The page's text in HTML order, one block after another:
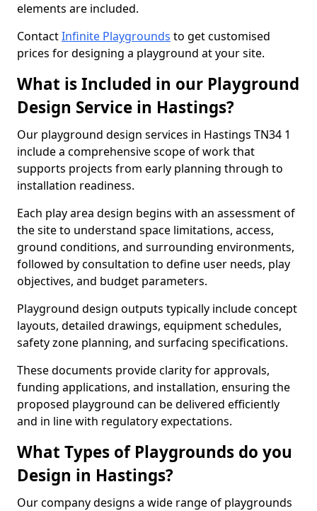
elements are included.
ContactInfinite Playgrounds to get customised
prices for designing a playground at your site.
What is Included in our Playground
Design Service in Hastings?
Our playground design services in Hastings TN34 1
include a comprehensive scope of work that
supports projects from early planning through to
installation readiness.
Each play area design begins with an assessment of
the site to understand space limitations, access,
ground conditions, and surrounding environments,
followed by consultation to define user needs, play
objectives, and budget parameters.
Playground design outputs typically include concept
layouts, detailed drawings, equipment schedules,
safety zone planning, and surfacing specifications.
These documents provide clarity for approvals,
funding applications, and installation, ensuring the
proposed playground can be delivered efficiently
and in line with regulatory expectations.
What Types of Playgrounds do you
Design in Hastings?
Our company designs a wide range of playgrounds